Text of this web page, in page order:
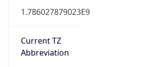
1.786027879023E9
Current TZ
Abbreviation